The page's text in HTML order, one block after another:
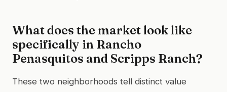
What does the market look like
specifically in Rancho
Penasquitos and Scripps Ranch?
These two neighborhoods tell distinct value